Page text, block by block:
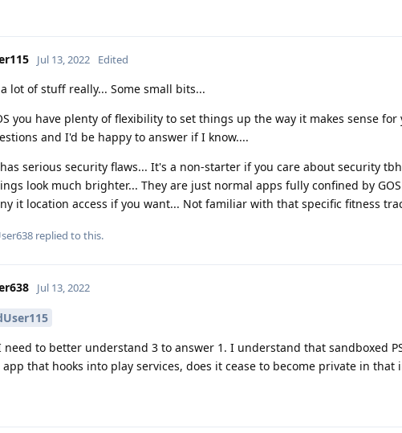
Jul 13, 2022 Edited
lot of stuff really... Some small bits...
you have plenty of flexibility to set things up the way it makes sense for
and I'd be happy to answer if I know....
serious security flaws... It's a non-starter if you care about security
look much brighter... They are just normal apps fully confined by
it location access if you want... Not familiar with that specific fitness
replied to this.
Jul 13, 2022
need to better understand 3 to answer 1. I understand that sandboxed
app that hooks into play services, does it cease to become private in that